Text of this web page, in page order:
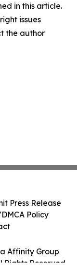
in this article.
issues
the author
Affinity Group
Rights Reserved.
Press Release
Policy